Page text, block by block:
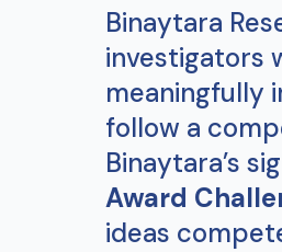
Binaytara
investigators
meaningfully
follow a
Binaytara’s
Award
ideas